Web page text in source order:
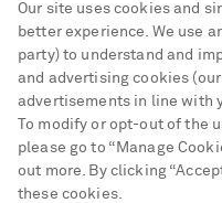
Our site uses cookies and
better experience. We use
party) to understand and
and advertising cookies
advertisements in line with
To modify or opt-out of the
please go to “Manage
out more. By clicking
these cookies.